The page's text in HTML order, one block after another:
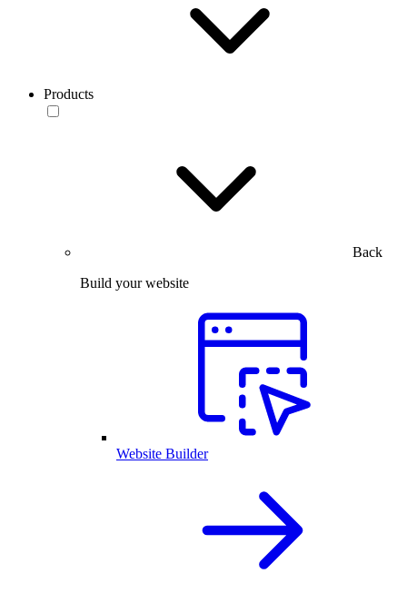
Products
Back
Build your website
Website Builder